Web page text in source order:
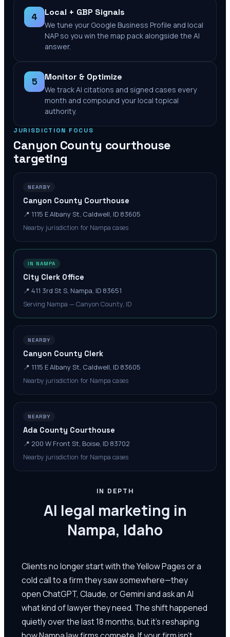
4 Local + GBP Signals
We tune your Google Business Profile and local
NAP so you win the map pack alongside the AI
answer.
5 Monitor & Optimize
We track AI citations and signed cases every
month and compound your local topical
authority.
JURISDICTION FOCUS
Canyon County courthouse
targeting
NEARBY
Canyon County Courthouse
📍 1115 E Albany St, Caldwell, ID 83605
Nearby jurisdiction for Nampa cases
IN NAMPA
City Clerk Office
📍 411 3rd St S, Nampa, ID 83651
Serving Nampa — Canyon County, ID
NEARBY
Canyon County Clerk
📍 1115 E Albany St, Caldwell, ID 83605
Nearby jurisdiction for Nampa cases
NEARBY
Ada County Courthouse
📍 200 W Front St, Boise, ID 83702
Nearby jurisdiction for Nampa cases
IN DEPTH
AI legal marketing in
Nampa, Idaho
Clients no longer start with the Yellow Pages or a
cold call to a firm they saw somewhere—they
open ChatGPT, Claude, or Gemini and ask an AI
what kind of lawyer they need. The shift happened
quietly over the last 18 months, but it's reshaping